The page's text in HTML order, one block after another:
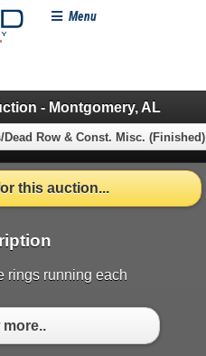
Menu
- Montgomery, AL
Row & Const. Misc. (Finished)
this auction...
rings running each